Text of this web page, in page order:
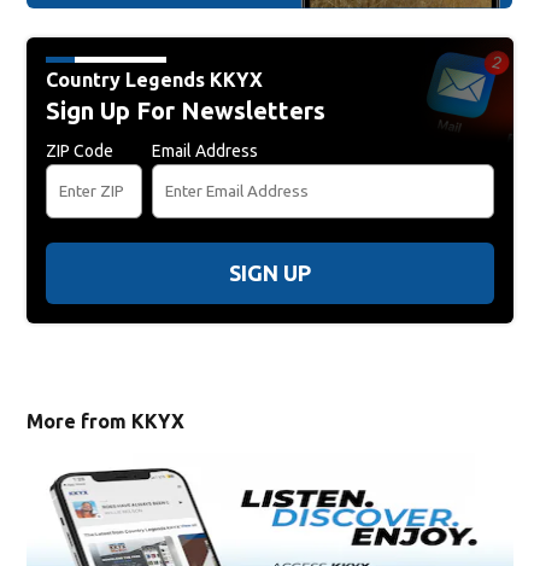
Country Legends KKYX
Sign Up For Newsletters
ZIP Code Email Address
SIGN UP
More from KKYX